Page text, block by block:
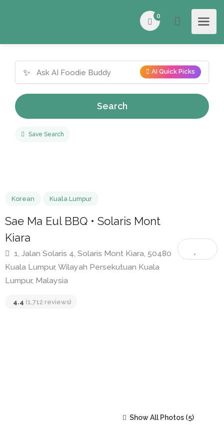
0
✨ AI Quick Picks
Search
Save Search
Korean Kuala Lumpur
Sae Ma Eul BBQ • Solaris Mont
Kiara
1, Jalan Solaris 4, Solaris Mont Kiara, 50480
Lumpur, Malaysia
Show All Photos